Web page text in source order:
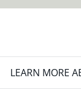
LEARN MORE